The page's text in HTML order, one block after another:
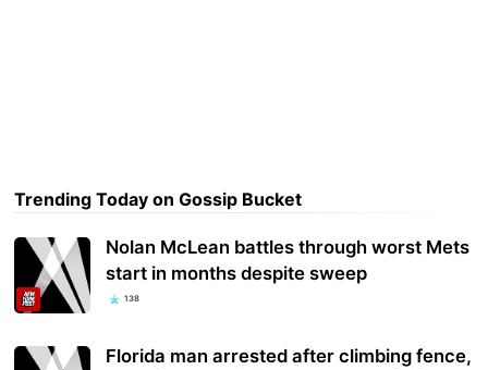
Trending Today on Gossip Bucket
Nolan McLean battles through worst Mets
start in months despite sweep
138
Florida man arrested after climbing fence,